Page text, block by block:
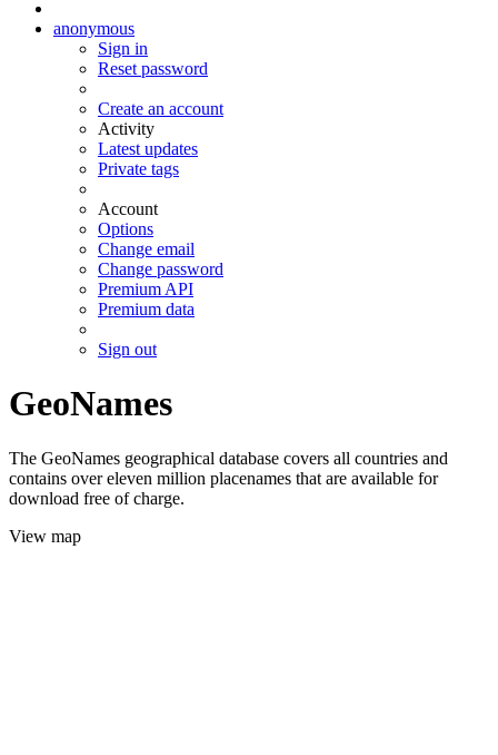
anonymous
Sign in
Reset password
Create an account
Activity
Latest updates
Private tags
Account
Options
Change email
Change password
Premium API
Premium data
Sign out
GeoNames
The GeoNames geographical database covers all countries and
contains over eleven million placenames that are available for
download free of charge.
View map